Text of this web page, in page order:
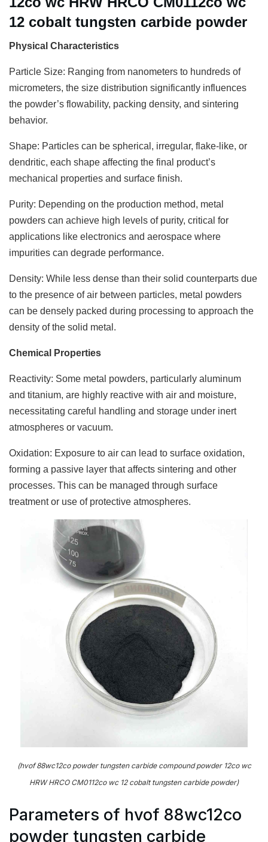
12 cobalt tungsten carbide powder
Physical Characteristics
Particle Size: Ranging from nanometers to hundreds of
micrometers, the size distribution significantly influences
the powder’s flowability, packing density, and sintering
behavior.
Shape: Particles can be spherical, irregular, flake-like, or
dendritic, each shape affecting the final product’s
mechanical properties and surface finish.
Purity: Depending on the production method, metal
powders can achieve high levels of purity, critical for
applications like electronics and aerospace where
impurities can degrade performance.
Density: While less dense than their solid counterparts due
to the presence of air between particles, metal powders
can be densely packed during processing to approach the
density of the solid metal.
Chemical Properties
Reactivity: Some metal powders, particularly aluminum
and titanium, are highly reactive with air and moisture,
necessitating careful handling and storage under inert
atmospheres or vacuum.
Oxidation: Exposure to air can lead to surface oxidation,
forming a passive layer that affects sintering and other
processes. This can be managed through surface
treatment or use of protective atmospheres.
(hvof 88wc12co powder tungsten carbide compound powder 12co wc
HRW HRCO CM0112co wc 12 cobalt tungsten carbide powder)
Parameters of hvof 88wc12co
powder tungsten carbide